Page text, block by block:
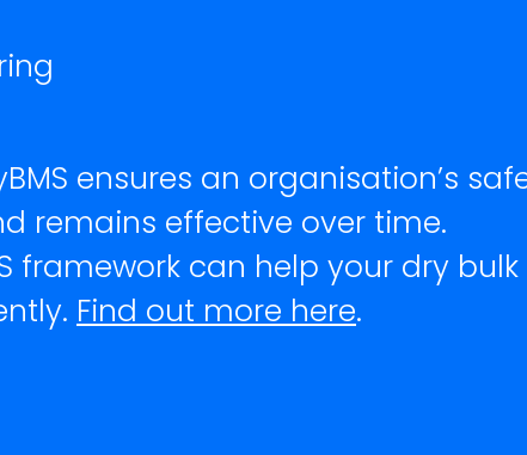
ensures an organisation’s
remains effective over time.
framework can help your dry
Find out more here.